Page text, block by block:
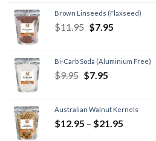
Brown Linseeds (Flaxseed)
$11.95 $7.95
Bi-Carb Soda (Aluminium Free)
$9.95 $7.95
Australian Walnut Kernels
$12.95 – $21.95